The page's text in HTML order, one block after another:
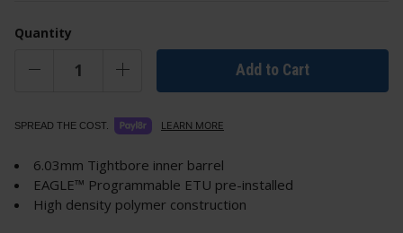
Quantity
Add to Cart
SPREAD THE COST. LEARN MORE
6.03mm Tightbore inner barrel
EAGLE™ Programmable ETU pre-installed
High density polymer construction